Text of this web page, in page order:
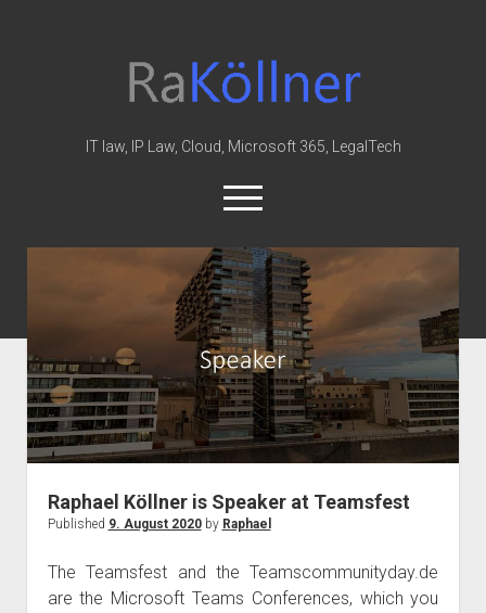
Law
&
IT law, IP Law, Cloud, Microsoft 365, LegalTech
open
menu
twitterlinkedinyoutubegithubredditskype
Home
Office 365
MIP
Cloud
knowledge-base
european law
imprint
Raphael Köllner is Speaker at Teamsfest
Published 9. August 2020by Raphael
The Teamsfest and the Teamscommunityday.de
are the Microsoft Teams Conferences, which you